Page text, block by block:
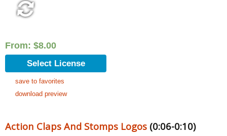
From: $8.00
Select License
save to favorites
download preview
Action Claps And Stomps Logos (0:06-0:10)